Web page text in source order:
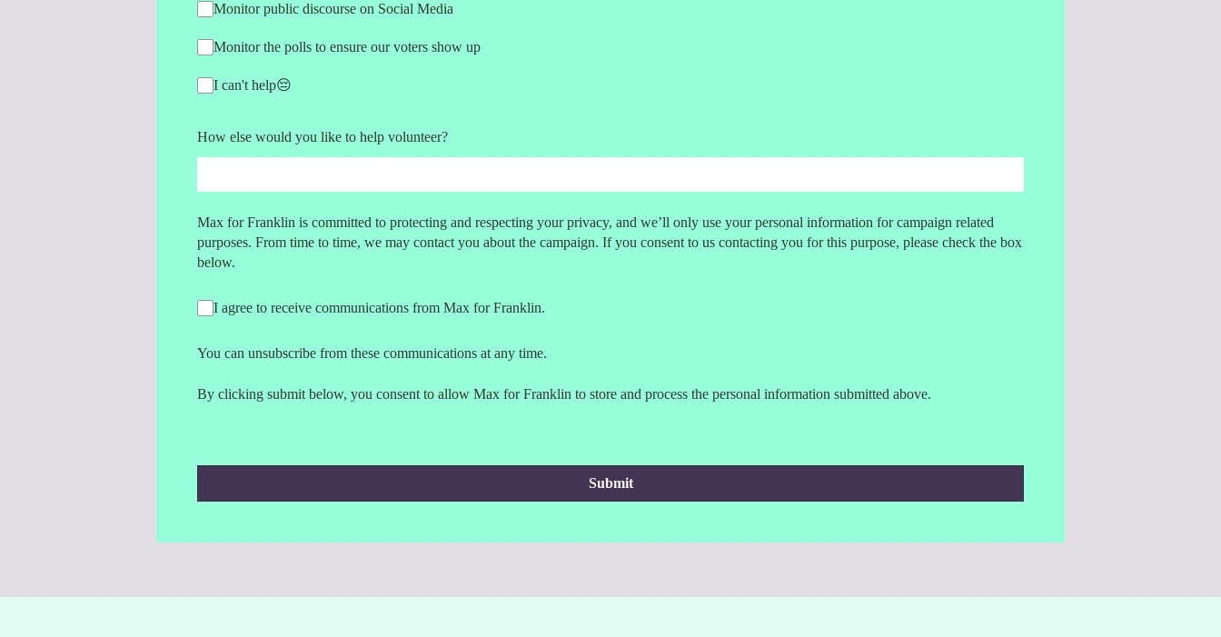
Monitor public discourse on Social Media
Monitor the polls to ensure our voters show up
I can't help😔
How else would you like to help volunteer?
Max for Franklin is committed to protecting and respecting your privacy, and we’ll only use your personal information for campaign related
purposes. From time to time, we may contact you about the campaign. If you consent to us contacting you for this purpose, please check the box
below.
I agree to receive communications from Max for Franklin.
You can unsubscribe from these communications at any time.
By clicking submit below, you consent to allow Max for Franklin to store and process the personal information submitted above.
Submit